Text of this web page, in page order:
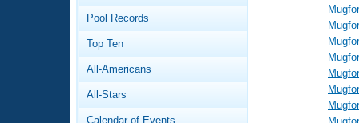
Video Stroke Analysis
Club Finder
About Us
What Is Masters Swimming?
Pool Records
Top Ten
All-Americans
All-Stars
Calendar of Events